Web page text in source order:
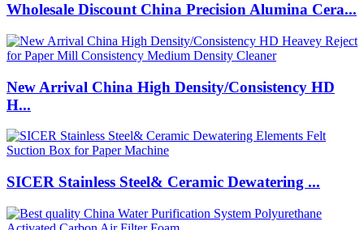
Wholesale Discount China Precision Alumina Cera...
New Arrival China High Density/Consistency HD
H...
SICER Stainless Steel& Ceramic Dewatering ...